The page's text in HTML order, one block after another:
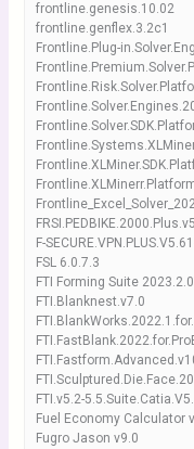
frontline.genesis.10.02
frontline.genflex.3.2c1
Frontline.Plug-
F-
FSL 6.0.7.3
FTI Forming Suite
FTI.Blanknest.v7.0
FTI.v5.2-
Fuel Economy Calculator
Fugro Jason v9.0